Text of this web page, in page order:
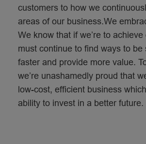
customers to how we
areas of our business.We
We know that if we’re to
must continue to find ways to be
faster and provide more value.
we’re unashamedly proud that
low-cost, efficient business
ability to invest in a better future.